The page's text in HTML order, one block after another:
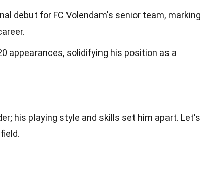
debut for FC Volendam's senior team, marking
appearances, solidifying his position as a
his playing style and skills set him apart. Let's